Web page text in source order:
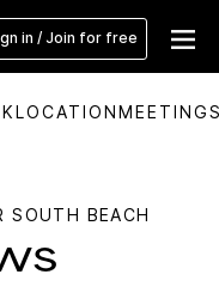
in / Join for free
LOCATION
SOUTH BEACH